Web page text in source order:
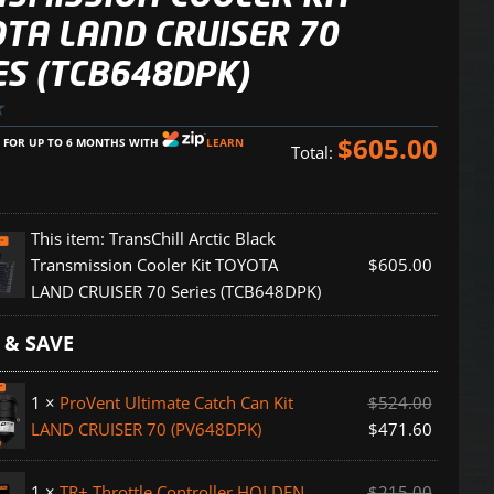
LAND CRUISER 70
(TCB648DPK)
FOR UP TO 6 MONTHS WITH
LEARN
Total: $605.00
This item: TransChill Arctic Black
Transmission Cooler Kit TOYOTA
LAND CRUISER 70 Series (TCB648DPK)
$605.00
SAVE
1 × ProVent Ultimate Catch Can Kit
LAND CRUISER 70 (PV648DPK)
$524.00
$471.60